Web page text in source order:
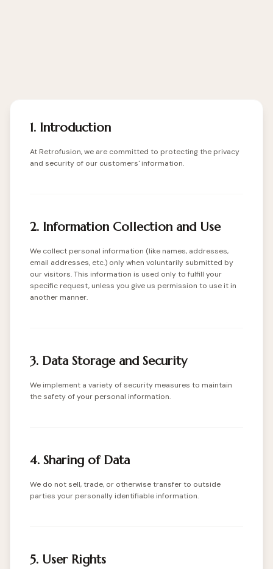
1. Introduction
At Retrofusion, we are committed to protecting the privacy
and security of our customers' information.
2. Information Collection and Use
We collect personal information (like names, addresses,
email addresses, etc.) only when voluntarily submitted by
our visitors. This information is used only to fulfill your
specific request, unless you give us permission to use it in
another manner.
3. Data Storage and Security
We implement a variety of security measures to maintain
the safety of your personal information.
4. Sharing of Data
We do not sell, trade, or otherwise transfer to outside
parties your personally identifiable information.
5. User Rights